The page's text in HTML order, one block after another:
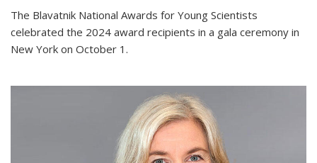
The Blavatnik National Awards for Young Scientists
celebrated the 2024 award recipients in a gala ceremony in
New York on October 1.